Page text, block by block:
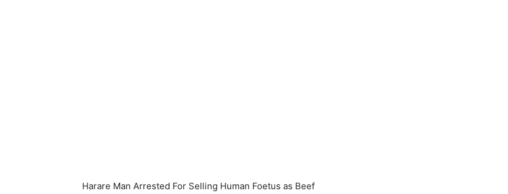
Harare Man Arrested For Selling Human Foetus as Beef